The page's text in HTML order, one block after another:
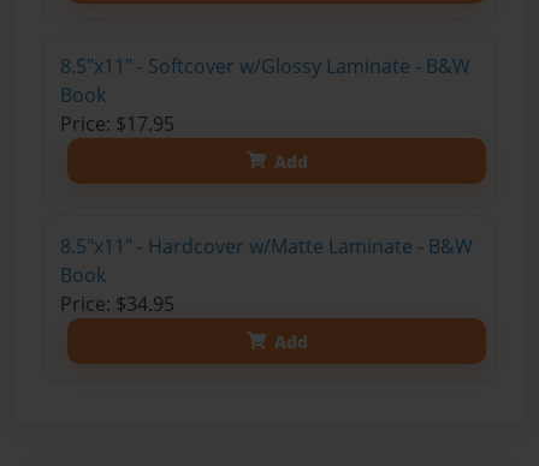
8.5"x11" - Softcover w/Glossy Laminate - B&W
Book
Price: $17.95
Add
8.5"x11" - Hardcover w/Matte Laminate - B&W
Book
Price: $34.95
Add